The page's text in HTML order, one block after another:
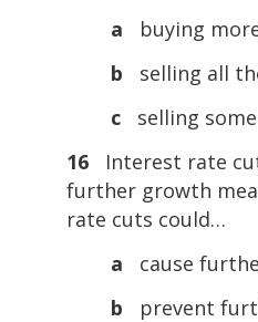
a buying
b
selling all
cselling some
16Interest rate
further growth
rate cuts could…
a cause
b prevent